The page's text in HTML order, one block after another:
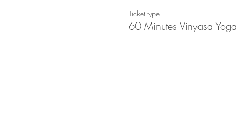
Ticket type
60 Minutes Vinyasa Yoga